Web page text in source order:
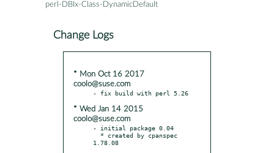
perl-DBIx-Class-DynamicDefault
Change Logs
* Mon Oct 16 2017
coolo@suse.com
* Wed Jan 14 2015
coolo@suse.com
- initial package 0.04
1.78.08